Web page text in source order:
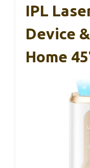
IPL
Device
Home